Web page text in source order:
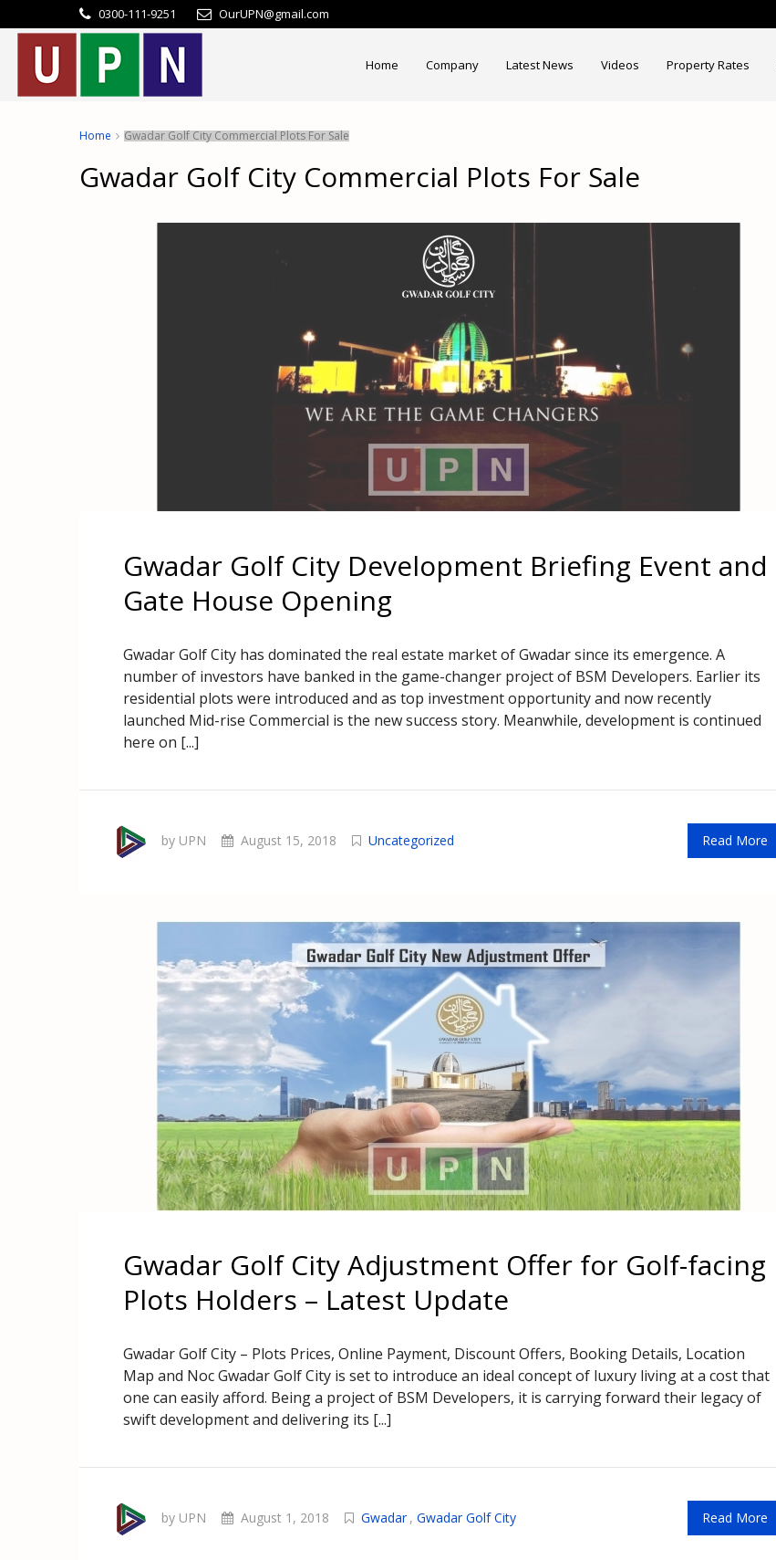
0300-111-9251 OurUPN@gmail.com
Home Company Latest News Videos Property Rates
Home Gwadar Golf City Commercial Plots For Sale
Gwadar Golf City Commercial Plots For Sale
Gwadar Golf City Development Briefing Event and
Gate House Opening
Gwadar Golf City has dominated the real estate market of Gwadar since its emergence. A
number of investors have banked in the game-changer project of BSM Developers. Earlier its
residential plots were introduced and as top investment opportunity and now recently
launched Mid-rise Commercial is the new success story. Meanwhile, development is continued
here on [...]
by UPN August 15, 2018 Uncategorized Read More
Gwadar Golf City Adjustment Offer for Golf-facing
Plots Holders – Latest Update
Gwadar Golf City – Plots Prices, Online Payment, Discount Offers, Booking Details, Location
Map and Noc Gwadar Golf City is set to introduce an ideal concept of luxury living at a cost that
one can easily afford. Being a project of BSM Developers, it is carrying forward their legacy of
swift development and delivering its [...]
by UPN August 1, 2018 Gwadar , Gwadar Golf City Read More